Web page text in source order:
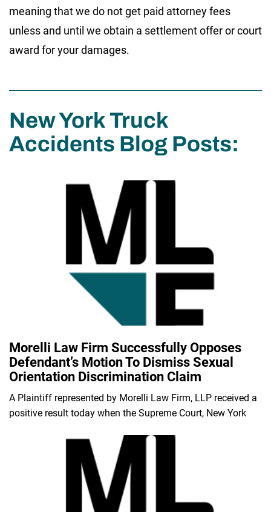
meaning that we do not get paid attorney fees
unless and until we obtain a settlement offer or court
award for your damages.
New York Truck
Accidents Blog Posts:
Morelli Law Firm Successfully Opposes
Defendant’s Motion To Dismiss Sexual
Orientation Discrimination Claim
A Plaintiff represented by Morelli Law Firm, LLP received a
positive result today when the Supreme Court, New York